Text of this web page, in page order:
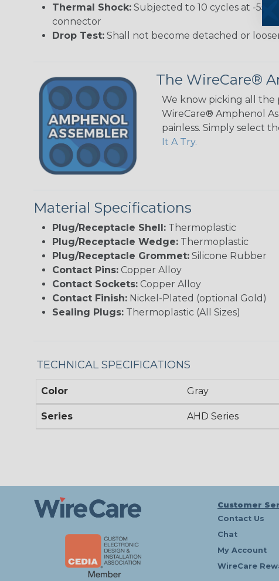
Thermal Shock: Subjected to 10 cycles at -
connector
Drop Test: Shall not become detached or
The WireCare®
We know picking all the
WireCare® Amphenol
painless. Simply select
It A Try.
Material Specifications
Plug/Receptacle Shell: Thermoplastic
Plug/Receptacle Wedge: Thermoplastic
Plug/Receptacle Grommet: Silicone Rubber
Contact Pins: Copper Alloy
Contact Sockets: Copper Alloy
Contact Finish: Nickel-Plated (optional Gold)
Sealing Plugs: Thermoplastic (All Sizes)
TECHNICAL SPECIFICATIONS
Color Gray
Series AHD Series
Customer
Contact Us
Chat
My Account
WireCare